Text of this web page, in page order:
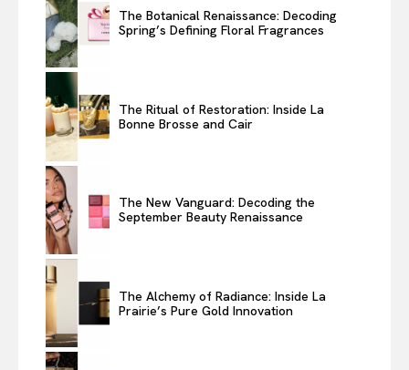
The Botanical Renaissance: Decoding
Spring’s Defining Floral Fragrances
The Ritual of Restoration: Inside La
Bonne Brosse and Cair
The New Vanguard: Decoding the
September Beauty Renaissance
The Alchemy of Radiance: Inside La
Prairie’s Pure Gold Innovation